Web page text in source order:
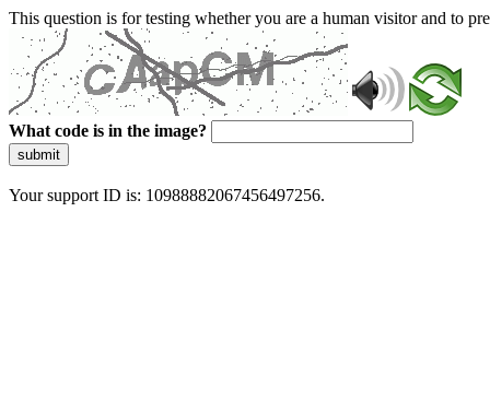
This question is for testing whether you are a human visitor and to
What code is in the image?
submit
Your support ID is: 10988882067456497256.